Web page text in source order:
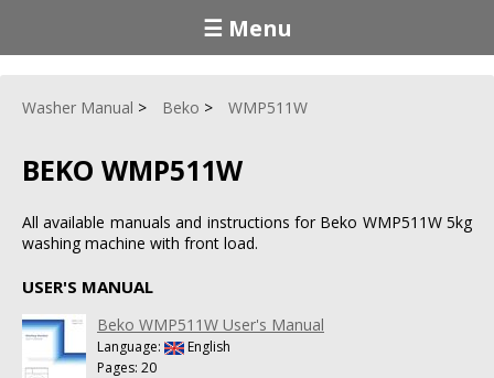
☰ Menu
Washer Manual Beko WMP511W
BEKO WMP511W
All available manuals and instructions for Beko WMP511W 5kg
washing machine with front load.
USER'S MANUAL
Beko WMP511W User's Manual
Language:
English
Pages: 20